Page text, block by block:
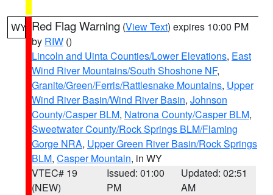
WY Red Flag Warning (View Text) expires 10:00 PM
by RIW ()
Lincoln and Uinta Counties/Lower Elevations, East
Wind River Mountains/South Shoshone NF,
Granite/Green/Ferris/Rattlesnake Mountains, Upper
Wind River Basin/Wind River Basin, Johnson
County/Casper BLM, Natrona County/Casper BLM,
Sweetwater County/Rock Springs BLM/Flaming
Gorge NRA, Upper Green River Basin/Rock Springs
BLM, Casper Mountain, in WY
VTEC# 19
(NEW)
Issued: 01:00
PM
Updated: 02:51
AM